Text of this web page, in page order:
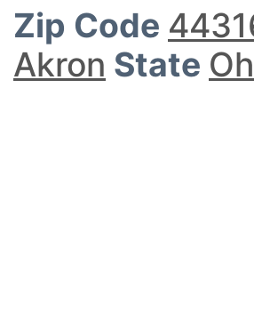
Zip Code
Akron State